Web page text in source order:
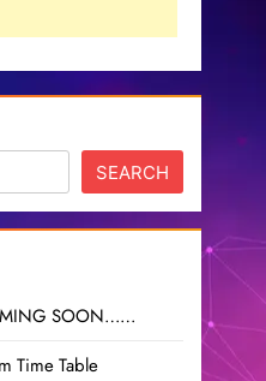
SEARCH
SOON……
Time Table